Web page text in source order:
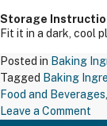
Storage
Fit it in a dark, cool
Posted in Baking
Tagged Baking
Food and Beverages,
Leave a Comment